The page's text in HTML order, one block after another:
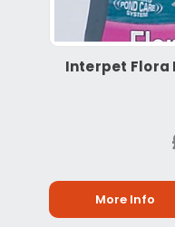
Interpet Flora
More Info